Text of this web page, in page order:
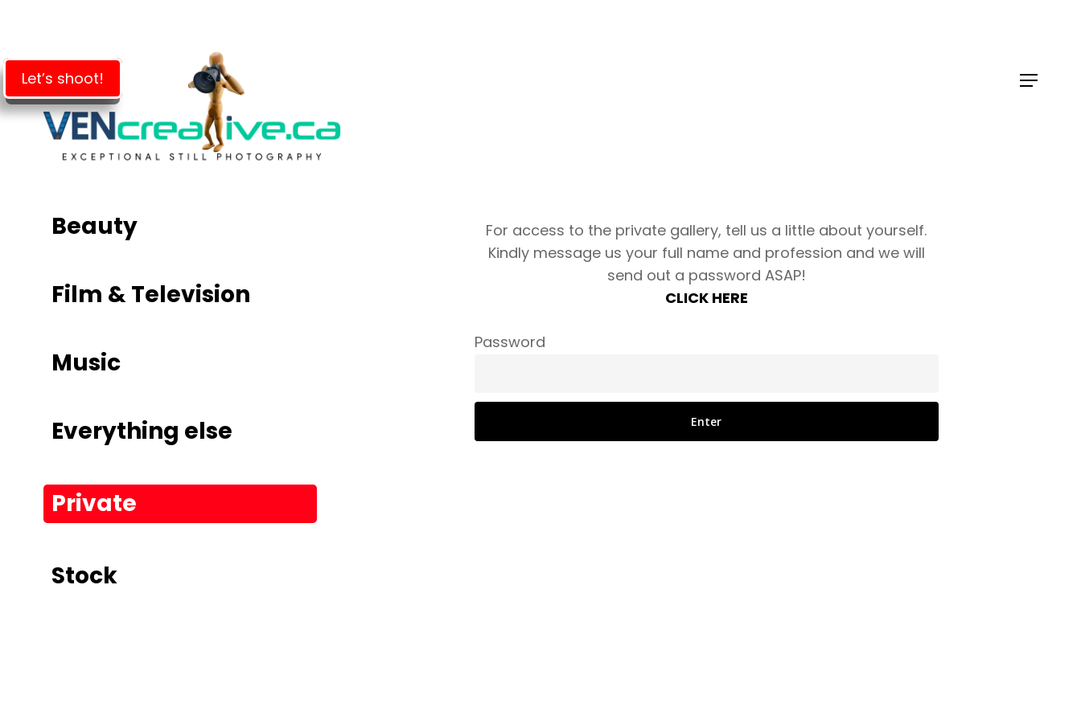
main
content
Let’s shoot!
Beauty
Film & Television
Music
Everything else
Private
Stock
For access to the private gallery, tell us a little about yourself.
Kindly message us your full name and profession and we will
send out a password ASAP!
CLICK HERE
Password